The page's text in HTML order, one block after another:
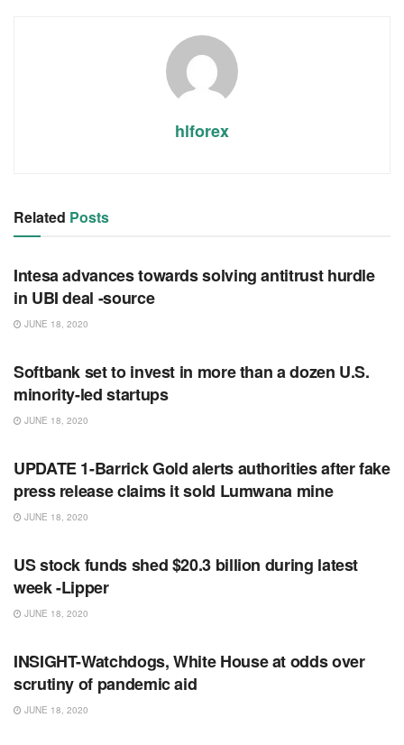
hlforex
Related Posts
RSS FEED
Intesa advances towards solving antitrust hurdle
in UBI deal -source
JUNE 18, 2020
Softbank set to invest in more than a dozen U.S.
minority-led startups
JUNE 18, 2020
UPDATE 1-Barrick Gold alerts authorities after fake
press release claims it sold Lumwana mine
JUNE 18, 2020
US stock funds shed $20.3 billion during latest
week -Lipper
JUNE 18, 2020
INSIGHT-Watchdogs, White House at odds over
scrutiny of pandemic aid
JUNE 18, 2020